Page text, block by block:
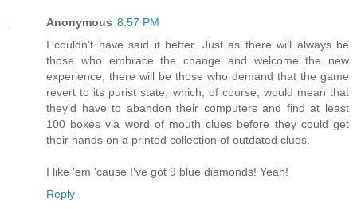
Anonymous 8:57 PM
I couldn't have said it better. Just as there will always be
those who embrace the change and welcome the new
experience, there will be those who demand that the game
revert to its purist state, which, of course, would mean that
they'd have to abandon their computers and find at least
100 boxes via word of mouth clues before they could get
their hands on a printed collection of outdated clues.
I like 'em 'cause I've got 9 blue diamonds! Yeah!
Reply